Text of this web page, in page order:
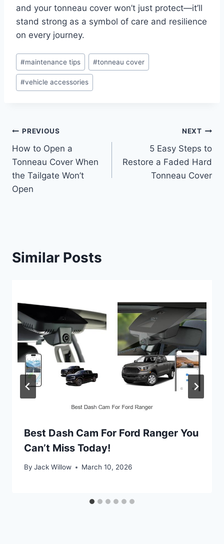
and your tonneau cover won’t just protect—it’ll
stand strong as a symbol of care and resilience
on every journey.
Post
Tags:
#maintenance tips #tonneau cover
#vehicle accessories
Post
navigation
PREVIOUS
How to Open a
Tonneau Cover When
the Tailgate Won’t
Open
NEXT
5 Easy Steps to
Restore a Faded Hard
Tonneau Cover
Similar Posts
Best Dash Cam For Ford Ranger You
Can’t Miss Today!
By Jack Willow March 10, 2026